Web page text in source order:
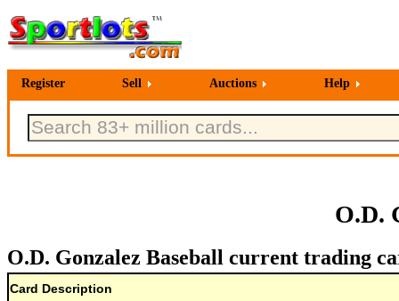
Register Sell Auctions Help
O.D.
O.D. Gonzalez Baseball current trading
Card Description